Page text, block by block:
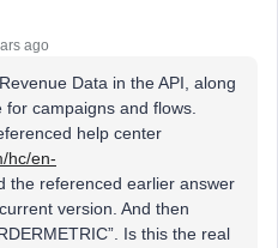
ago
Data in the API, along
campaigns and flows.
help center
hc/en-
the referenced earlier answer
version. And then
Is this the real